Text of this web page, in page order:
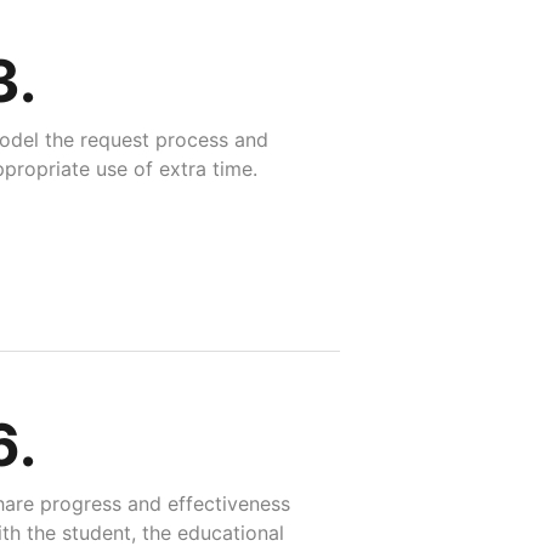
the request process and
use of extra time.
progress and effectiveness
the student, the educational